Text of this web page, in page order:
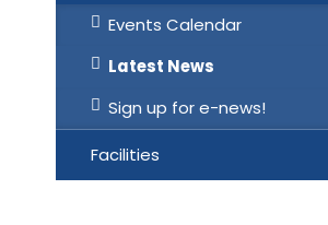
Events Calendar
Latest News
Sign up for e-news!
Facilities